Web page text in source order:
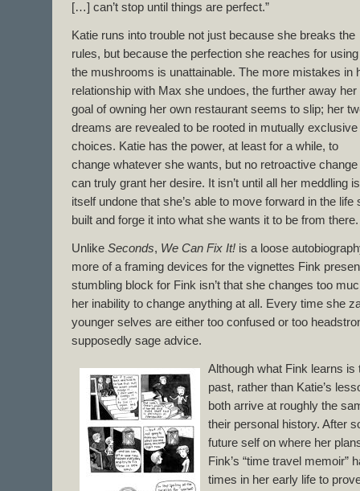
[…] can’t stop until things are perfect.”
Katie runs into trouble not just because she breaks the
rules, but because the perfection she reaches for using
the mushrooms is unattainable. The more mistakes in
relationship with Max she undoes, the further away her
goal of owning her own restaurant seems to slip; her
dreams are revealed to be rooted in mutually exclusive
choices. Katie has the power, at least for a while, to
change whatever she wants, but no retroactive change
can truly grant her desire. It isn’t until all her meddling is
itself undone that she’s able to move forward in the life
built and forge it into what she wants it to be from there.
Unlike Seconds, We Can Fix It! is a loose
more of a framing devices for the vignettes Fink
stumbling block for Fink isn’t that she changes too
her inability to change anything at all. Every time she
younger selves are either too confused or too
supposedly sage advice.
Although what Fink learns is
past, rather than Katie’s
both arrive at roughly the
their personal history. After
future self on where her
Fink’s “time travel memoir”
times in her early life to